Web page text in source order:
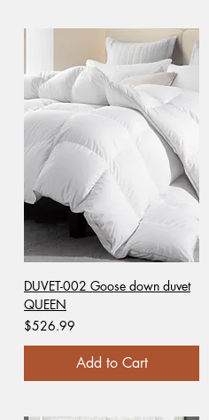
in
DUVET-002 Goose down duvet
QUEEN
Price
$526.99
Add to Cart